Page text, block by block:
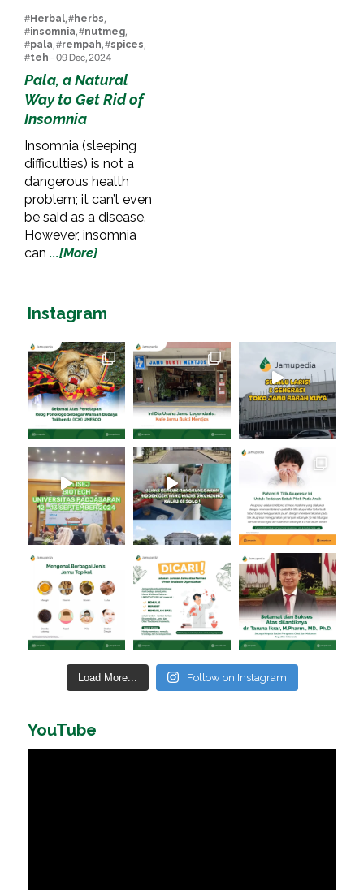
#Herbal, #herbs,
#insomnia, #nutmeg,
#pala, #rempah, #spices,
#teh - 09 Dec, 2024
Pala, a Natural
Way to Get Rid of
Insomnia
Insomnia (sleeping
difficulties) is not a
dangerous health
problem; it can’t even
be said as a disease.
However, insomnia
can ...[More]
Instagram
Load More... Follow on Instagram
YouTube